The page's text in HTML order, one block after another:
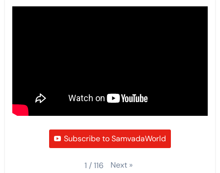
Subscribe to SamvadaWorld
1 /116 Next »